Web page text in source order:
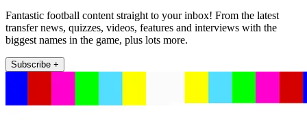
Fantastic football content straight to your inbox! From the latest
transfer news, quizzes, videos, features and interviews with the
biggest names in the game, plus lots more.
Subscribe +